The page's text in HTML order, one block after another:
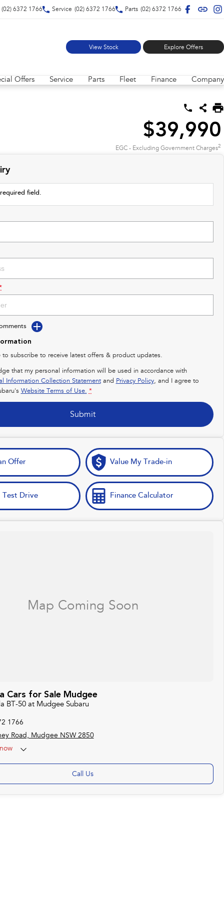
(02) 6372 1766 Service (02) 6372 1766 Parts (02) 6372 1766
View Stock Explore Offers
Offers Service Parts Fleet Finance Company
$39,990
EGC - Excluding Government Charges2
field.
to subscribe to receive latest offers & product updates.
that my personal information will be used in accordance with
Information Collection Statementand Privacy Policy, and I agree to
Website Terms of Use. *
Submit
Offer Value My Trade-in
Test Drive Finance Calculator
Cars for Sale Mudgee
BT-50 at Mudgee Subaru
1766
Road, Mudgee NSW 2850
Call Us